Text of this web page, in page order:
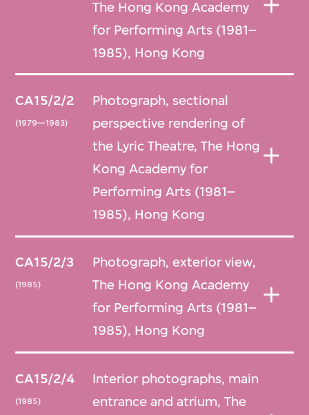
The Hong Kong Academy
for Performing Arts (1981–
1985), Hong Kong
CA15/2/2
(1979—1983)
Photograph, sectional
perspective rendering of
the Lyric Theatre, The Hong
Kong Academy for
Performing Arts (1981–
1985), Hong Kong
CA15/2/3
(1985)
Photograph, exterior view,
The Hong Kong Academy
for Performing Arts (1981–
1985), Hong Kong
CA15/2/4
(1985)
Interior photographs, main
entrance and atrium, The